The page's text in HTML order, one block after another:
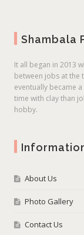
Shambala
It all began in 2013
between jobs at the
eventually became
time with clay than
hobby.
About Us
Photo Gallery
Contact Us